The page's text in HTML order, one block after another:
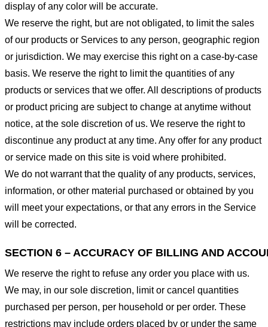
display of any color will be accurate.
We reserve the right, but are not obligated, to limit the sales
of our products or Services to any person, geographic region
or jurisdiction. We may exercise this right on a case-by-case
basis. We reserve the right to limit the quantities of any
products or services that we offer. All descriptions of products
or product pricing are subject to change at anytime without
notice, at the sole discretion of us. We reserve the right to
discontinue any product at any time. Any offer for any product
or service made on this site is void where prohibited.
We do not warrant that the quality of any products, services,
information, or other material purchased or obtained by you
will meet your expectations, or that any errors in the Service
will be corrected.
SECTION 6 – ACCURACY OF BILLING AND
We reserve the right to refuse any order you place with us.
We may, in our sole discretion, limit or cancel quantities
purchased per person, per household or per order. These
restrictions may include orders placed by or under the same